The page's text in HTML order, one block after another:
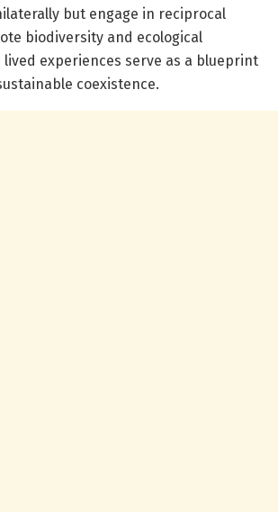
but engage in reciprocal
biodiversity and ecological
lived experiences serve as a blueprint
coexistence.